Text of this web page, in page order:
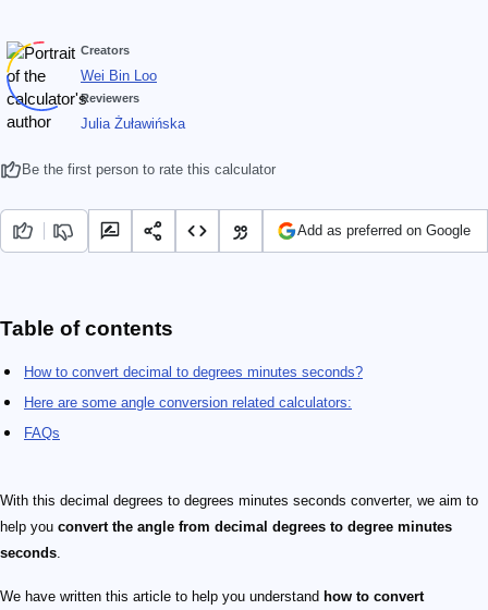
Creators
Wei Bin Loo
Reviewers
Julia Żuławińska
Be the first person to rate this calculator
Add as preferred on Google
Table of contents
How to convert decimal to degrees minutes seconds?
Here are some angle conversion related calculators:
FAQs
With this decimal degrees to degrees minutes seconds converter, we aim to
help you convert the angle from decimal degrees to degree minutes
seconds.
We have written this article to help you understand how to convert